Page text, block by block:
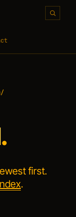
.
first.
.